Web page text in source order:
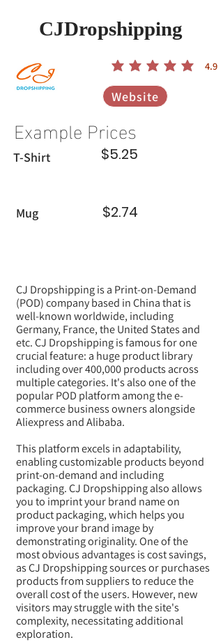
4.9
הדירוג הממוצא הוא 4.9 מתוך 5
Website
Example Prices
T-Shirt $5.25
Mug $2.74
CJ Dropshipping is a Print-on-Demand
(POD) company based in China that is
well-known worldwide, including
Germany, France, the United States and
etc. CJ Dropshipping is famous for one
crucial feature: a huge product library
including over 400,000 products across
multiple categories. It's also one of the
popular POD platform among the e-
commerce business owners alongside
Aliexpress and Alibaba.
This platform excels in adaptability,
enabling customizable products beyond
print-on-demand and including
packaging. CJ Dropshipping also allows
you to imprint your brand name on
product packaging, which helps you
improve your brand image by
demonstrating originality. One of the
most obvious advantages iscost savings,
as CJ Dropshipping sources or purchases
products from suppliers to reduce the
overall cost of the users. However, new
visitors may struggle with the site's
complexity, necessitating additional
exploration.
CJDropshipping